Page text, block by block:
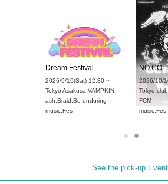
Dream Festival
2026/9/19(Sat) 12:30 ~
Tokyo Asakusa VAMPKIN
ash Braid Be enduring
music Fes
NO
2026/10/
Tokyo
FCM
music Fes
See the pick-up